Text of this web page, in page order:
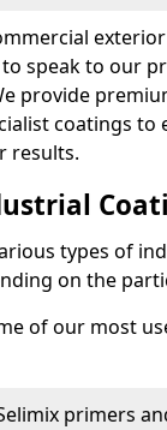
speak to our
provide
coatings to
results.
types of
on the
of our most
primers